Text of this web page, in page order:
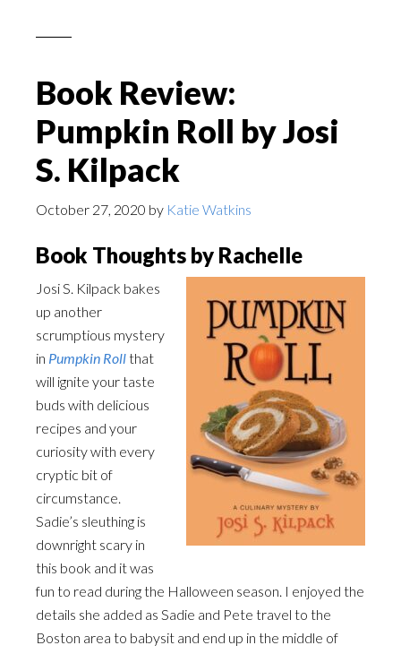
Book Review:
Pumpkin Roll by Josi
S. Kilpack
October 27, 2020 by Katie Watkins
Book Thoughts by Rachelle
Josi S. Kilpack bakes
up another
scrumptious mystery
in Pumpkin Rollthat
will ignite your taste
buds with delicious
recipes and your
curiosity with every
cryptic bit of
circumstance.
Sadie’s sleuthing is
downright scary in
this book and it was
fun to read during the Halloween season. I enjoyed the
details she added as Sadie and Pete travel to the
Boston area to babysit and end up in the middle of